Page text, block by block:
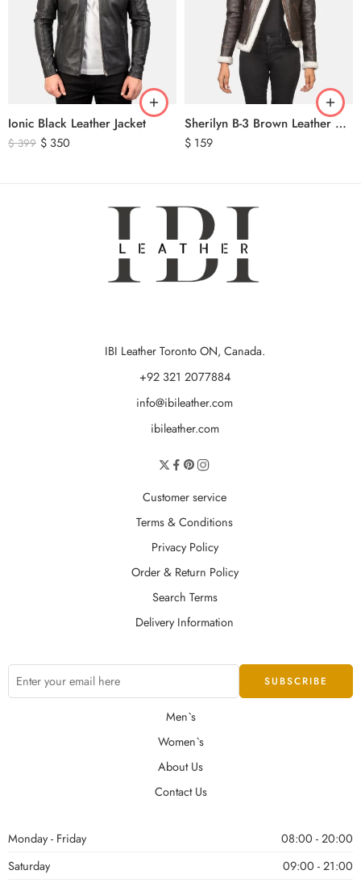
Ionic Black Leather Jacket
$399 $ 350
Sherilyn B-3 Brown Leather Bomber Jacket
$ 159
IBI Leather Toronto ON, Canada.
+92 321 2077884
info@ibileather.com
ibileather.com
Customer service
Terms & Conditions
Privacy Policy
Order & Return Policy
Search Terms
Delivery Information
Men`s
Women`s
About Us
Contact Us
Monday - Friday
08:00 - 20:00
Saturday
09:00 - 21:00